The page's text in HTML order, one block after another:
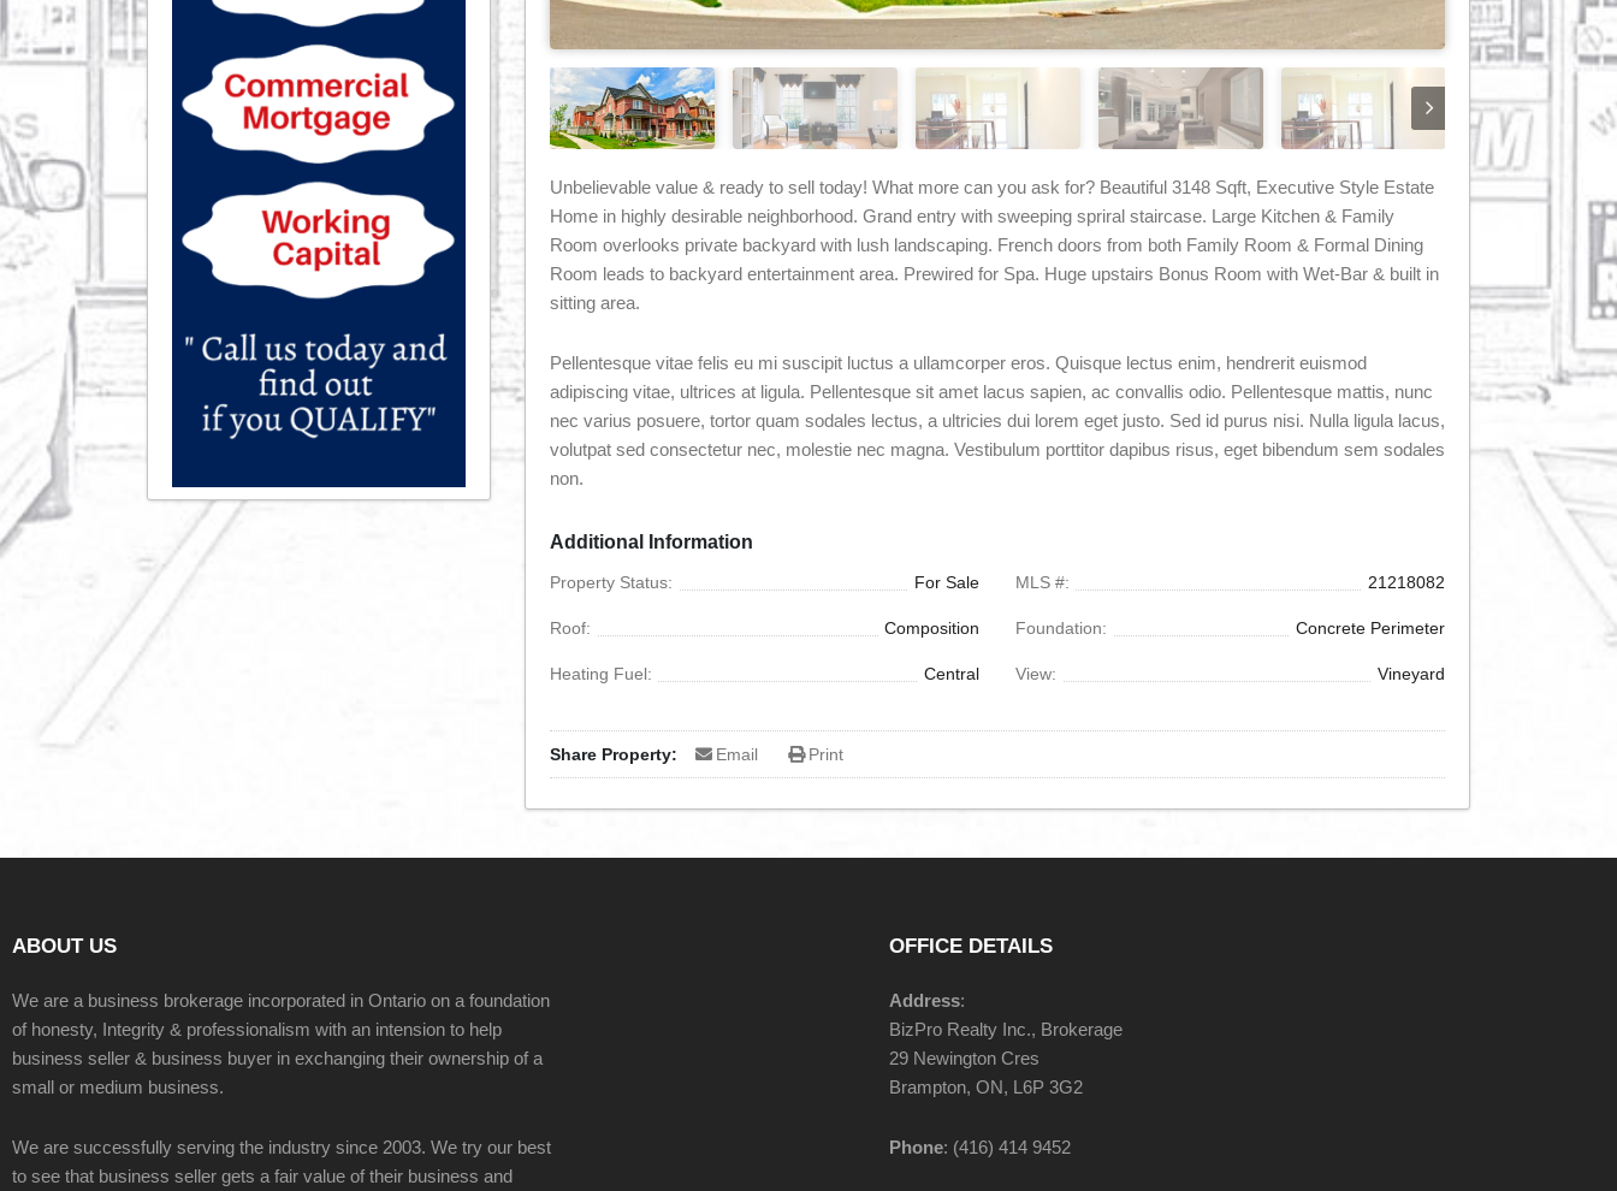
Unbelievable value & ready to sell today! What more can you ask for? Beautiful 3148 Sqft, Executive Style Estate
Home in highly desirable neighborhood. Grand entry with sweeping spriral staircase. Large Kitchen & Family
Room overlooks private backyard with lush landscaping. French doors from both Family Room & Formal Dining
Room leads to backyard entertainment area. Prewired for Spa. Huge upstairs Bonus Room with Wet-Bar & built in
sitting area.
Pellentesque vitae felis eu mi suscipit luctus a ullamcorper eros. Quisque lectus enim, hendrerit euismod
adipiscing vitae, ultrices at ligula. Pellentesque sit amet lacus sapien, ac convallis odio. Pellentesque mattis, nunc
nec varius posuere, tortor quam sodales lectus, a ultricies dui lorem eget justo. Sed id purus nisi. Nulla ligula lacus,
volutpat sed consectetur nec, molestie nec magna. Vestibulum porttitor dapibus risus, eget bibendum sem sodales
non.
Additional Information
For Sale
Property Status: 21218082
MLS #:
Composition
Roof: Concrete Perimeter
Foundation:
Central
Heating Fuel: Vineyard
View:
Share Property: Email Print
ABOUT US
We are a business brokerage incorporated in Ontario on a foundation
of honesty, Integrity & professionalism with an intension to help
business seller & business buyer in exchanging their ownership of a
small or medium business.
We are successfully serving the industry since 2003. We try our best
to see that business seller gets a fair value of their business and
OFFICE DETAILS
Address:
BizPro Realty Inc., Brokerage
29 Newington Cres
Brampton, ON, L6P 3G2
Phone: (416) 414 9452